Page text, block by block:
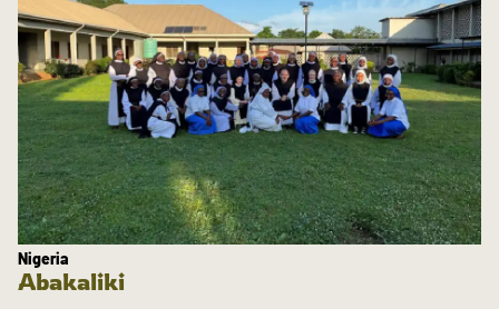
Nigeria
Abakaliki